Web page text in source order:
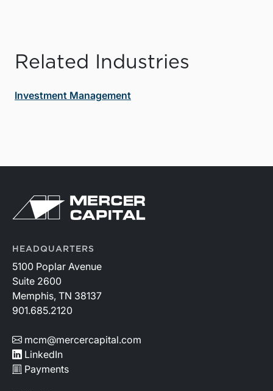
Related Industries
Investment Management
HEADQUARTERS
5100 Poplar Avenue
Suite 2600
Memphis, TN 38137
901.685.2120
mcm@mercercapital.com
LinkedIn
Payments